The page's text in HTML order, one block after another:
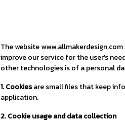
The website
improve our service for the user's
other technologies is of a personal
1. Cookiesare small files that keep
application.
2. Cookie usage and data collection